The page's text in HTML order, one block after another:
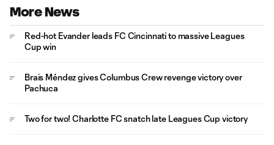
More News
Red-hot Evander leads FC Cincinnati to massive Leagues
Cup win
Brais Méndez gives Columbus Crew revenge victory over
Pachuca
Two for two! Charlotte FC snatch late Leagues Cup victory